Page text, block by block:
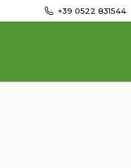
+39 0522 831544